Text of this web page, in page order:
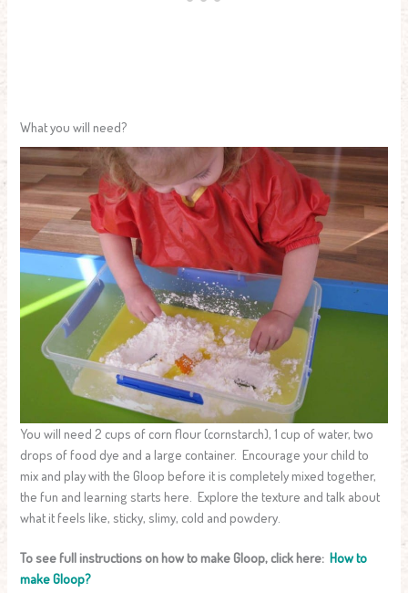
What you will need?
You will need 2 cups of corn flour (cornstarch), 1 cup of water, two
drops of food dye and a large container. Encourage your child to
mix and play with the Gloop before it is completely mixed together,
the fun and learning starts here. Explore the texture and talk about
what it feels like, sticky, slimy, cold and powdery.
To see full instructions on how to make Gloop, click here:How to
make Gloop?